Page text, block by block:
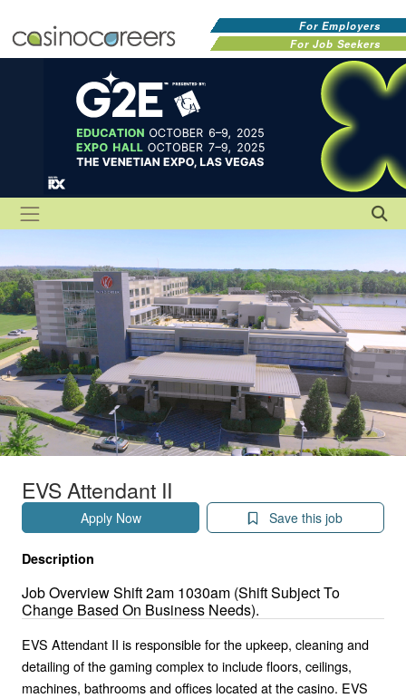
For Employers
For Job Seekers
EVS Attendant II
Apply Now Save this job
Description
Job Overview Shift 2am 1030am (Shift Subject To
Change Based On Business Needs).
EVS Attendant II is responsible for the upkeep, cleaning and
detailing of the gaming complex to include floors, ceilings,
machines, bathrooms and offices located at the casino. EVS